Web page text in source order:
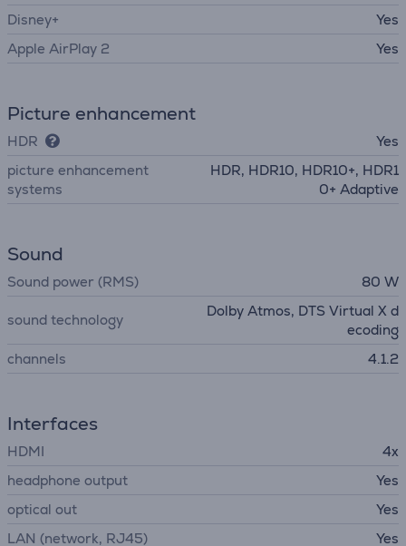
Disney+
Yes
Apple AirPlay 2
Yes
Picture enhancement
HDR
Yes
picture enhancement
systems
HDR, HDR10, HDR10+, HDR1
0+ Adaptive
Sound
Sound power (RMS) 80 W
sound technology
Dolby Atmos, DTS Virtual X d
ecoding
channels
4.1.2
Interfaces
HDMI
4x
headphone output
Yes
optical out
Yes
LAN (network, RJ45)
Yes